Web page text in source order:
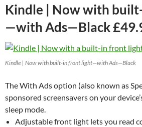
Kindle | Now with
—with Ads—Black
Kindle | Now with built-in front light—with Ads—Black
The With Ads option (also known as
sponsored screensavers on your
sleep mode.
Adjustable front light lets you read